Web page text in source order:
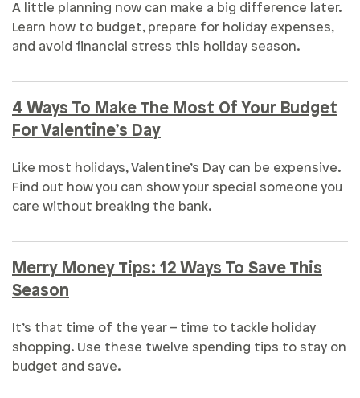
A little planning now can make a big difference later.
Learn how to budget, prepare for holiday expenses,
and avoid financial stress this holiday season.
4 Ways To Make The Most Of Your Budget
For Valentine’s Day
Like most holidays, Valentine’s Day can be expensive.
Find out how you can show your special someone you
care without breaking the bank.
Merry Money Tips: 12 Ways To Save This
Season
It’s that time of the year – time to tackle holiday
shopping. Use these twelve spending tips to stay on
budget and save.